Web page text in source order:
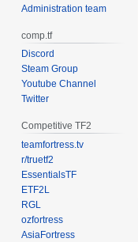
Administration team
comp.tf
Discord
Steam Group
Youtube Channel
Twitter
Competitive TF2
teamfortress.tv
r/truetf2
EssentialsTF
ETF2L
RGL
ozfortress
AsiaFortress